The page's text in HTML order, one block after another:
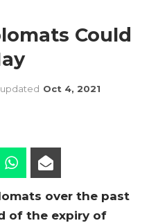
Could
updated Oct 4, 2021
over the past
of the expiry of